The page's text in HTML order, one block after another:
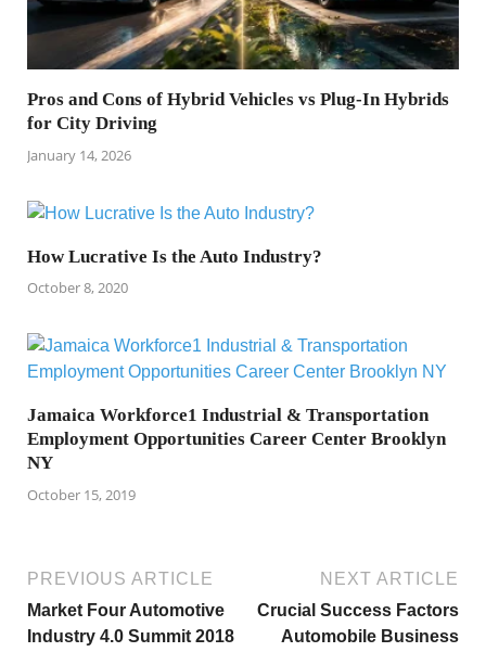
Pros and Cons of Hybrid Vehicles vs Plug-In Hybrids
for City Driving
January 14, 2026
How Lucrative Is the Auto Industry?
October 8, 2020
Jamaica Workforce1 Industrial & Transportation
Employment Opportunities Career Center Brooklyn
NY
October 15, 2019
PREVIOUS ARTICLE
Market Four Automotive
Industry 4.0 Summit 2018
NEXT ARTICLE
Crucial Success Factors
Automobile Business